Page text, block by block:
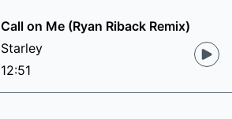
Call on Me (Ryan Riback Remix)
Starley
12:51